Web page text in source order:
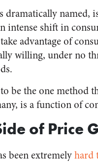
dramatically
shift in
advantage of
willing, under no
be the one method
is a function of
of Price
been extremelyhard